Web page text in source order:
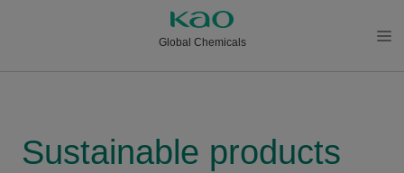
Global Chemicals
Sustainable products